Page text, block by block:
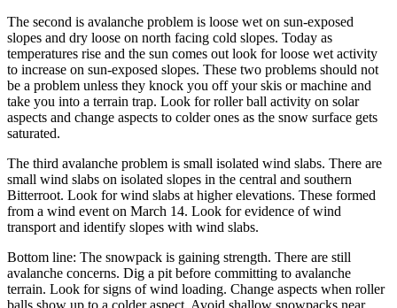
The second is avalanche problem is loose wet on sun-exposed
slopes and dry loose on north facing cold slopes. Today as
temperatures rise and the sun comes out look for loose wet activity
to increase on sun-exposed slopes. These two problems should not
be a problem unless they knock you off your skis or machine and
take you into a terrain trap. Look for roller ball activity on solar
aspects and change aspects to colder ones as the snow surface gets
saturated.
The third avalanche problem is small isolated wind slabs. There are
small wind slabs on isolated slopes in the central and southern
Bitterroot. Look for wind slabs at higher elevations. These formed
from a wind event on March 14. Look for evidence of wind
transport and identify slopes with wind slabs.
Bottom line: The snowpack is gaining strength. There are still
avalanche concerns. Dig a pit before committing to avalanche
terrain. Look for signs of wind loading. Change aspects when roller
balls show up to a colder aspect. Avoid shallow snowpacks near